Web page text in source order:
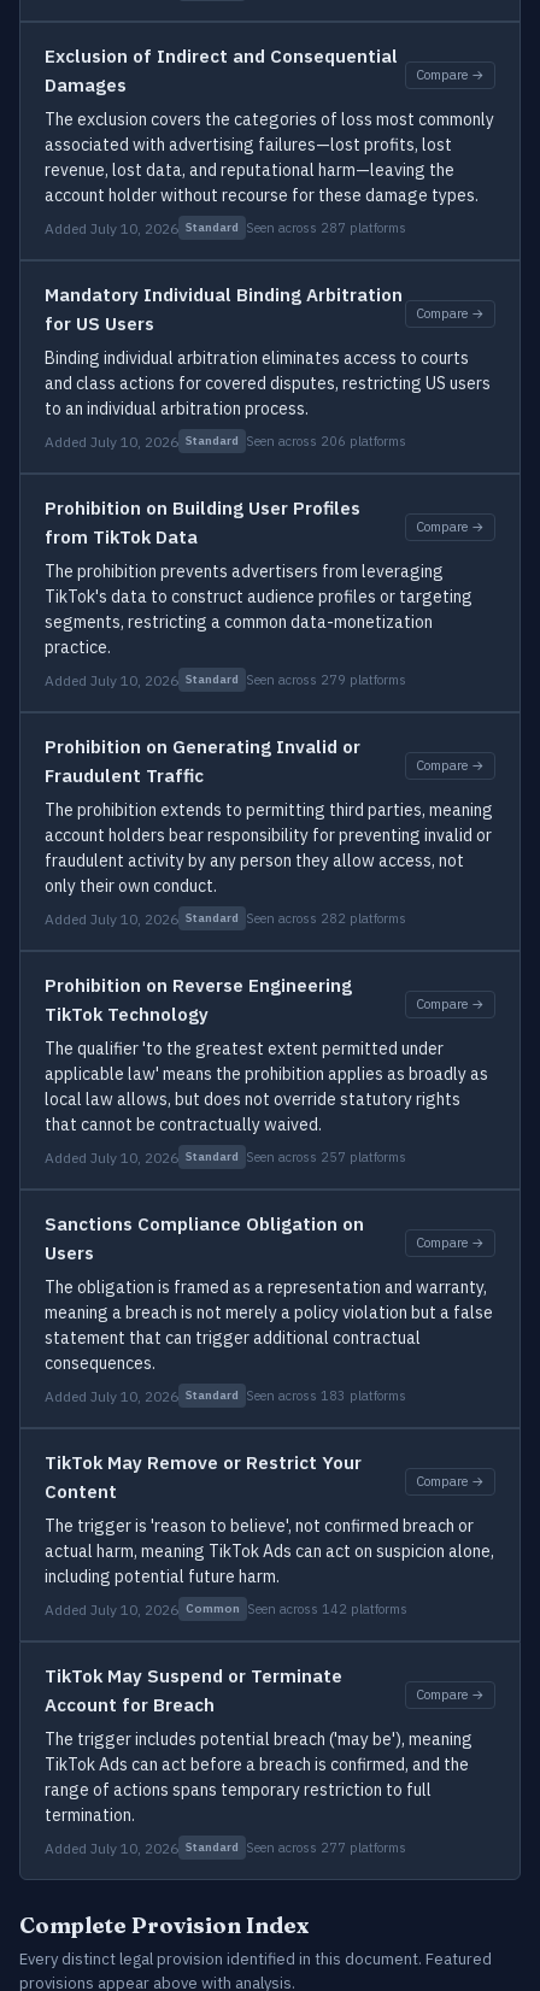
Exclusion of Indirect and Consequential
Damages
Compare →
The exclusion covers the categories of loss most commonly
associated with advertising failures—lost profits, lost
revenue, lost data, and reputational harm—leaving the
account holder without recourse for these damage types.
Added July 10, 2026 Standard Seen across 287 platforms
Mandatory Individual Binding Arbitration
for US Users
Compare →
Binding individual arbitration eliminates access to courts
and class actions for covered disputes, restricting US users
to an individual arbitration process.
Added July 10, 2026 Standard Seen across 206 platforms
Prohibition on Building User Profiles
from TikTok Data
Compare →
The prohibition prevents advertisers from leveraging
TikTok's data to construct audience profiles or targeting
segments, restricting a common data-monetization
practice.
Added July 10, 2026 Standard Seen across 279 platforms
Prohibition on Generating Invalid or
Fraudulent Traffic
Compare →
The prohibition extends to permitting third parties, meaning
account holders bear responsibility for preventing invalid or
fraudulent activity by any person they allow access, not
only their own conduct.
Added July 10, 2026 Standard Seen across 282 platforms
Prohibition on Reverse Engineering
TikTok Technology
Compare →
The qualifier 'to the greatest extent permitted under
applicable law' means the prohibition applies as broadly as
local law allows, but does not override statutory rights
that cannot be contractually waived.
Added July 10, 2026 Standard Seen across 257 platforms
Sanctions Compliance Obligation on
Users
Compare →
The obligation is framed as a representation and warranty,
meaning a breach is not merely a policy violation but a false
statement that can trigger additional contractual
consequences.
Added July 10, 2026 Standard Seen across 183 platforms
TikTok May Remove or Restrict Your
Content
Compare →
The trigger is 'reason to believe', not confirmed breach or
actual harm, meaning TikTok Ads can act on suspicion alone,
including potential future harm.
Added July 10, 2026 Common Seen across 142 platforms
TikTok May Suspend or Terminate
Account for Breach
Compare →
The trigger includes potential breach ('may be'), meaning
TikTok Ads can act before a breach is confirmed, and the
range of actions spans temporary restriction to full
termination.
Added July 10, 2026 Standard Seen across 277 platforms
Complete Provision Index
Every distinct legal provision identified in this document. Featured
provisions appear above with analysis.